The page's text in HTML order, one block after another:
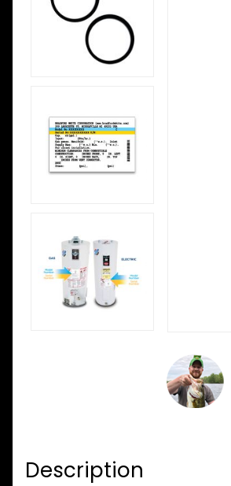
Description